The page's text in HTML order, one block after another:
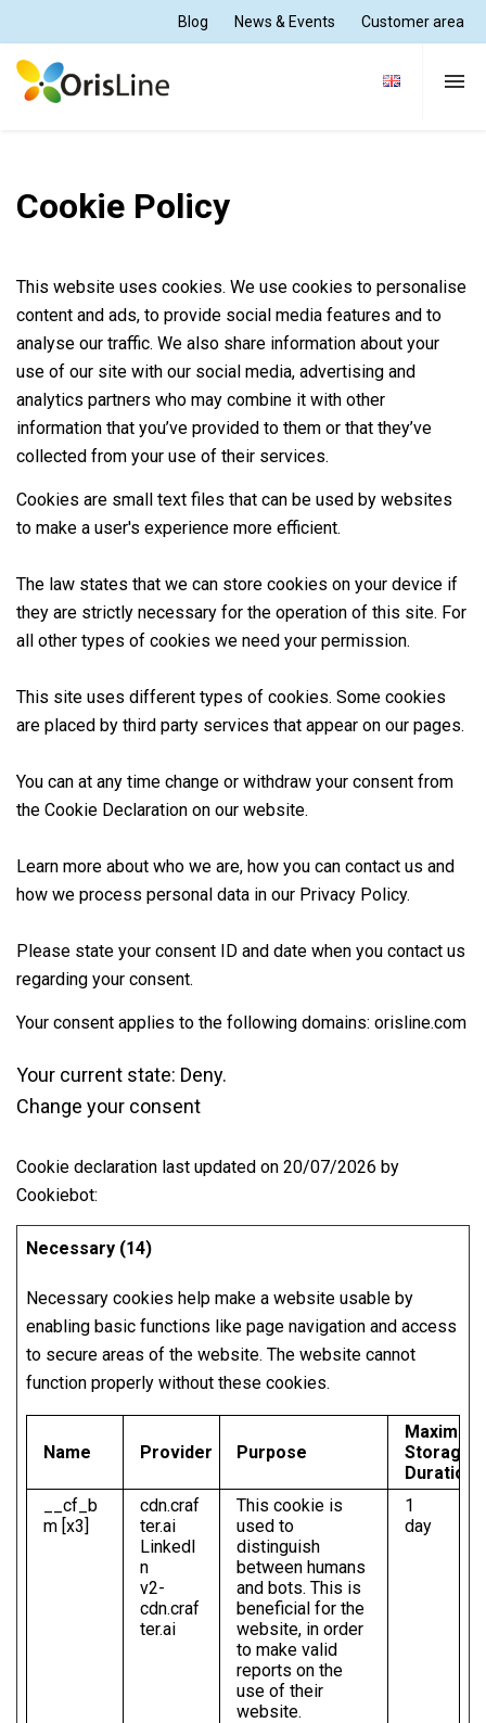
Blog News & Events Customer area
Solutions
Support and Training
About Us
Customer area
Cookie Policy
This website uses cookies. We use cookies to personalise
content and ads, to provide social media features and to
analyse our traffic. We also share information about your
use of our site with our social media, advertising and
analytics partners who may combine it with other
information that you’ve provided to them or that they’ve
collected from your use of their services.
Cookies are small text files that can be used by websites
to make a user's experience more efficient.
The law states that we can store cookies on your device if
they are strictly necessary for the operation of this site. For
all other types of cookies we need your permission.
This site uses different types of cookies. Some cookies
are placed by third party services that appear on our pages.
You can at any time change or withdraw your consent from
the Cookie Declaration on our website.
Learn more about who we are, how you can contact us and
how we process personal data in our Privacy Policy.
Please state your consent ID and date when you contact us
regarding your consent.
Your consent applies to the following domains: orisline.com
Your current state: Deny.
Change your consent
Cookie declaration last updated on 20/07/2026 by
Cookiebot:
Necessary (14)
Necessary cookies help make a website usable by
enabling basic functions like page navigation and access
to secure areas of the website. The website cannot
function properly without these cookies.
Name Provider Purpose
Maximum
Storage
Duration
__cf_b
m [x3]
cdn.craf
ter.ai
LinkedI
n
v2-
cdn.craf
ter.ai
This cookie is
used to
distinguish
between humans
and bots. This is
beneficial for the
website, in order
to make valid
reports on the
use of their
website.
1
day